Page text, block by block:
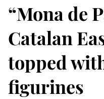
“Mona de
Catalan
topped
figurines